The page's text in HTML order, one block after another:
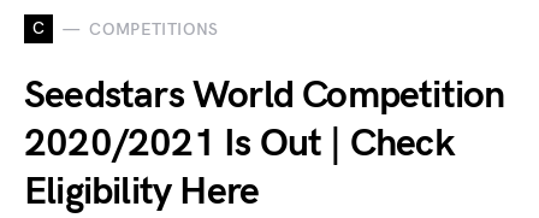
C COMPETITIONS
Seedstars World Competition
2020/2021 Is Out | Check
Eligibility Here